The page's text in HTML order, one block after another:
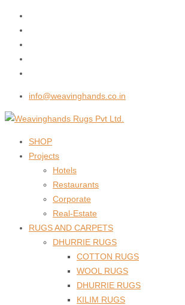
info@weavinghands.co.in
SHOP
Projects
Hotels
Restaurants
Corporate
Real-Estate
RUGS AND CARPETS
DHURRIE RUGS
COTTON RUGS
WOOL RUGS
DHURRIE RUGS
KILIM RUGS